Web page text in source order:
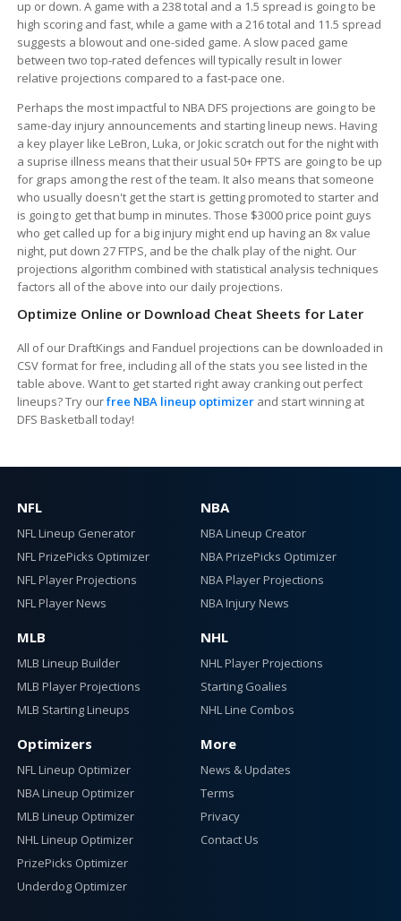
up or down. A game with a 238 total and a 1.5 spread is going to be
high scoring and fast, while a game with a 216 total and 11.5 spread
suggests a blowout and one-sided game. A slow paced game
between two top-rated defences will typically result in lower
relative projections compared to a fast-pace one.
Perhaps the most impactful to NBA DFS projections are going to be
same-day injury announcements and starting lineup news. Having
a key player like LeBron, Luka, or Jokic scratch out for the night with
a suprise illness means that their usual 50+ FPTS are going to be up
for graps among the rest of the team. It also means that someone
who usually doesn't get the start is getting promoted to starter and
is going to get that bump in minutes. Those $3000 price point guys
who get called up for a big injury might end up having an 8x value
night, put down 27 FTPS, and be the chalk play of the night. Our
projections algorithm combined with statistical analysis techniques
factors all of the above into our daily projections.
Optimize Online or Download Cheat Sheets for Later
All of our DraftKings and Fanduel projections can be downloaded in
CSV format for free, including all of the stats you see listed in the
table above. Want to get started right away cranking out perfect
lineups? Try ourfree NBA lineup optimizerand start winning at
DFS Basketball today!
NFL
NFL Lineup Generator
NFL PrizePicks Optimizer
NFL Player Projections
NFL Player News
NBA
NBA Lineup Creator
NBA PrizePicks Optimizer
NBA Player Projections
NBA Injury News
MLB
MLB Lineup Builder
MLB Player Projections
MLB Starting Lineups
NHL
NHL Player Projections
Starting Goalies
NHL Line Combos
Optimizers
NFL Lineup Optimizer
NBA Lineup Optimizer
MLB Lineup Optimizer
NHL Lineup Optimizer
PrizePicks Optimizer
Underdog Optimizer
More
News & Updates
Terms
Privacy
Contact Us